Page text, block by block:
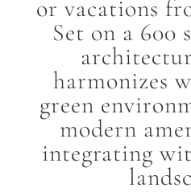
or vacations
Set on a 600
harmonizes
green
modern
integrating